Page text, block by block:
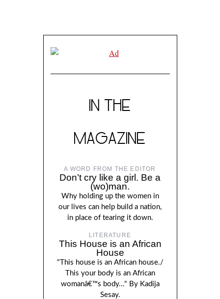
IN THE
MAGAZINE
A WORD FROM THE EDITOR
Don’t cry like a girl. Be a
(wo)man.
Why holding up the women in
our lives can help build a nation,
in place of tearing it down.
LITERATURE
This House is an African
House
"This house is an African house./
This your body is an African
womanâ€™s body..." By Kadija
Sesay.